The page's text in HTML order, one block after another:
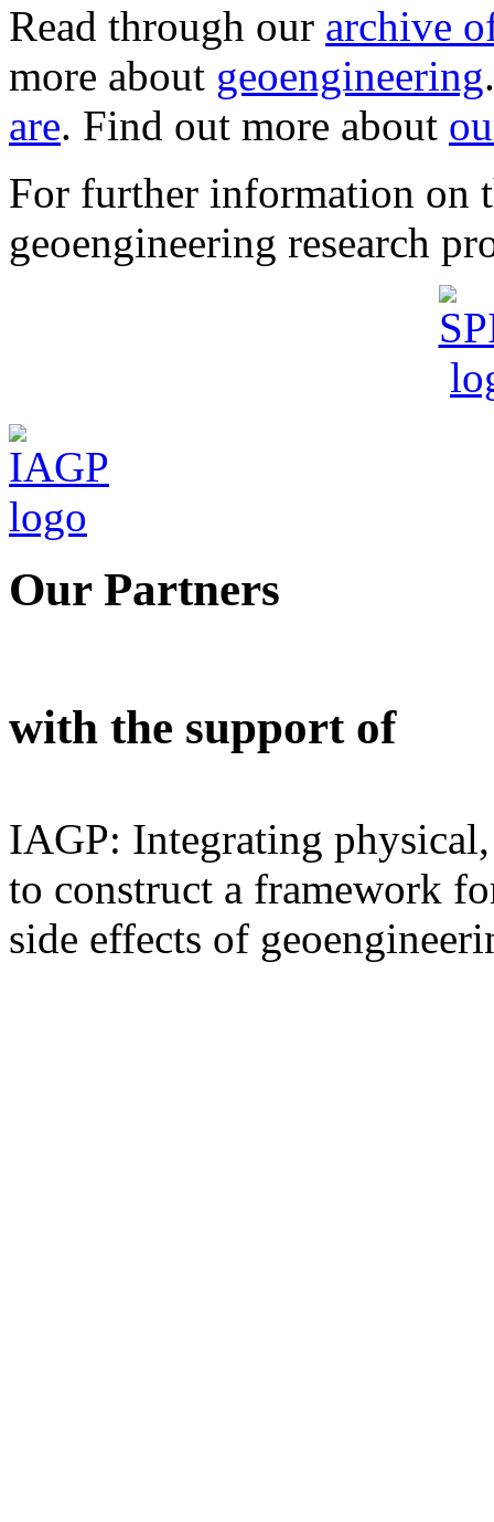
Read through our archive
more about geoengineering
are. Find out more about
For further information on
geoengineering research
Our Partners
with the support of
IAGP: Integrating
to construct a framework
side effects of